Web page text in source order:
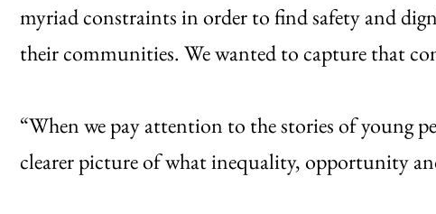
myriad constraints in order to find safety and
their communities. We wanted to capture that
“When we pay attention to the stories of young
clearer picture of what inequality, opportunity